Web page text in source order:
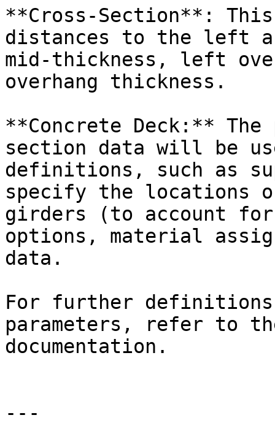
**Cross-Section**:
distances to the left
mid-thickness, left
overhang thickness.
**Concrete Deck:**
section data will be
definitions, such as
specify the locations
girders (to account
options, material
data.
For further definitions
parameters, refer to
documentation.
---